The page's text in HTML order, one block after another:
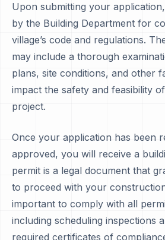
Upon submitting your
by the Building Department for
village’s code and regulations.
may include a thorough
plans, site conditions, and other
impact the safety and feasibility
project.
Once your application has been
approved, you will receive a
permit is a legal document that
to proceed with your
important to comply with all
including scheduling inspections
required certificates of